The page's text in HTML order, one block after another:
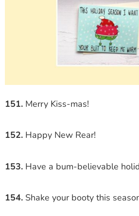
151. Merry Kiss-mas!
152. Happy New Rear!
153. Have a bum-believable
154. Shake your booty this